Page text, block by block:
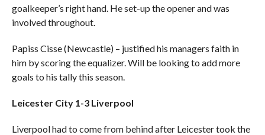
goalkeeper’s right hand. He set-up the opener and was
involved throughout.
Papiss Cisse (Newcastle) – justified his managers faith in
him by scoring the equalizer. Will be looking to add more
goals to his tally this season.
Leicester City 1-3 Liverpool
Liverpool had to come from behind after Leicester took the